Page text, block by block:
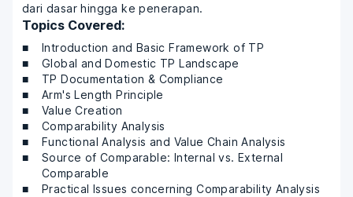
dari dasar hingga ke penerapan.
Topics Covered:
Introduction and Basic Framework of TP
Global and Domestic TP Landscape
TP Documentation & Compliance
Arm's Length Principle
Value Creation
Comparability Analysis
Functional Analysis and Value Chain Analysis
Source of Comparable: Internal vs. External
Comparable
Practical Issues concerning Comparability Analysis